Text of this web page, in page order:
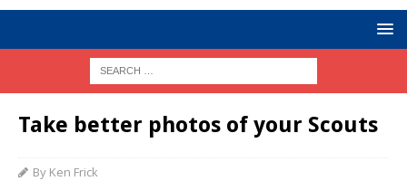
Take better photos of your Scouts
By Ken Frick